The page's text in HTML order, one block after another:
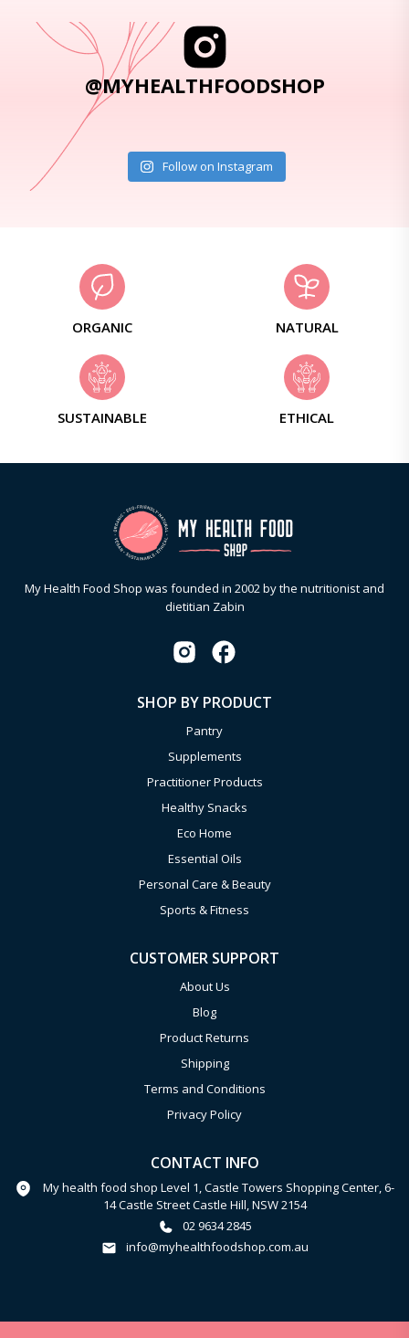
@MYHEALTHFOODSHOP
Follow on Instagram
ORGANIC NATURAL
SUSTAINABLE ETHICAL
My Health Food Shop was founded in 2002 by the nutritionist and
dietitian Zabin
SHOP BY PRODUCT
Pantry
Supplements
Practitioner Products
Healthy Snacks
Eco Home
Essential Oils
Personal Care & Beauty
Sports & Fitness
CUSTOMER SUPPORT
About Us
Blog
Product Returns
Shipping
Terms and Conditions
Privacy Policy
CONTACT INFO
My health food shop Level 1, Castle Towers Shopping Center, 6-
14 Castle Street Castle Hill, NSW 2154
02 9634 2845
info@myhealthfoodshop.com.au